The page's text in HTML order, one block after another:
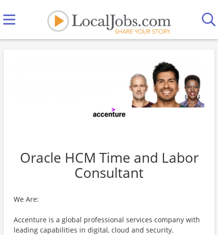
Oracle HCM Time and Labor
Consultant
We Are:
Accenture is a global professional services company with
leading capabilities in digital, cloud and security.